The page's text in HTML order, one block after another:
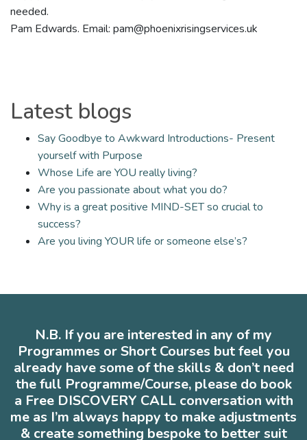
needed.
Pam Edwards. Email: pam@phoenixrisingservices.uk
Latest blogs
Say Goodbye to Awkward Introductions- Present
yourself with Purpose
Whose Life are YOU really living?
Are you passionate about what you do?
Why is a great positive MIND-SET so crucial to
success?
Are you living YOUR life or someone else’s?
N.B. If you are interested in any of my
Programmes or Short Courses but feel you
already have some of the skills & don’t need
the full Programme/Course, please do book
a Free DISCOVERY CALL conversation with
me as I’m always happy to make adjustments
& create something bespoke to better suit